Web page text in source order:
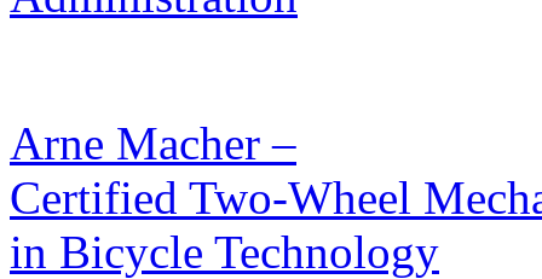
Arne Macher –
Certified Two-Wheel
in Bicycle Technology